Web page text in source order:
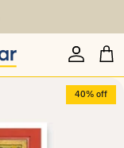
AccountCart
40% off